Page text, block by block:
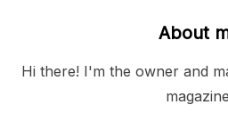
About
Hi there! I'm the owner and